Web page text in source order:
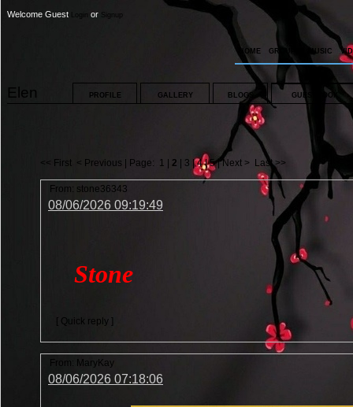
Welcome Guest or Signup
HOME GROUPS MUSIC
Elen PROFILE GALLERY BLOGS GUESTBOOK
<< First < Previous | Page: 1 2 3 |4|5|Next > Last >>
From: stone36343
08/06/2026 09:19:49
Stone
[ Quick reply ]
From: MaryKay
08/06/2026 07:18:06